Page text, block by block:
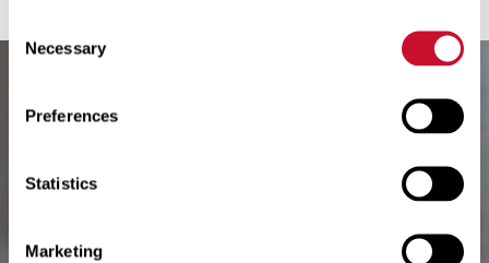
Selection
Necessary
Preferences
Statistics
Marketing
Read More